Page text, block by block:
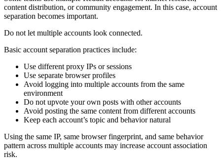
content distribution, or community engagement. In this case, account
separation becomes important.
Do not let multiple accounts look connected.
Basic account separation practices include:
Use different proxy IPs or sessions
Use separate browser profiles
Avoid logging into multiple accounts from the same
environment
Do not upvote your own posts with other accounts
Avoid posting the same content from different accounts
Keep each account’s topic and behavior natural
Using the same IP, same browser fingerprint, and same behavior
pattern across multiple accounts may increase account association
risk.